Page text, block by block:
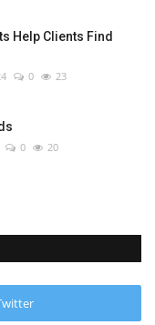
Help Clients Find
0 23
0 20